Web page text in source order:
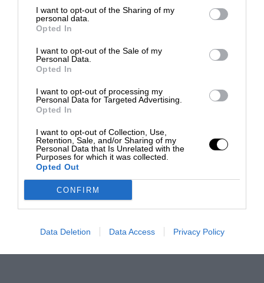
I want to opt-out of the Sharing of my
personal data.
Opted In
I want to opt-out of the Sale of my
Personal Data.
Opted In
I want to opt-out of processing my
Personal Data for Targeted Advertising.
Opted In
I want to opt-out of Collection, Use,
Retention, Sale, and/or Sharing of my
Personal Data that Is Unrelated with the
Purposes for which it was collected.
Opted Out
CONFIRM
Data Deletion Data Access Privacy Policy